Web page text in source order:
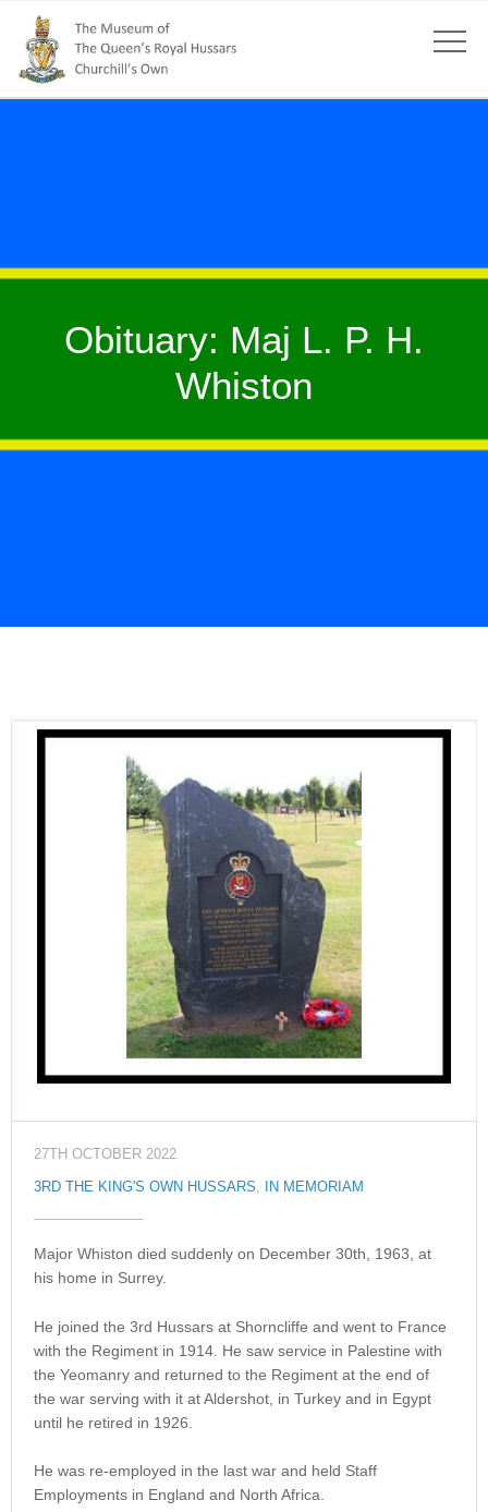
Obituary: Maj L. P. H.
Whiston
27TH OCTOBER 2022
3RD THE KING'S OWN HUSSARS, IN MEMORIAM
Major Whiston died suddenly on December 30th, 1963, at
his home in Surrey.
He joined the 3rd Hussars at Shorncliffe and went to France
with the Regiment in 1914. He saw service in Palestine with
the Yeomanry and returned to the Regiment at the end of
the war serving with it at Aldershot, in Turkey and in Egypt
until he retired in 1926.
He was re-employed in the last war and held Staff
Employments in England and North Africa.